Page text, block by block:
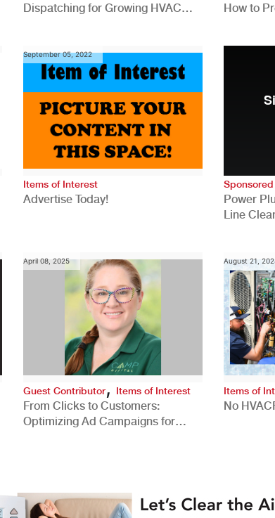
Dispatching for Growing HVAC
How to
September 05, 2022
Items of Interest
Advertise Today!
Power
Line
April 08, 2025
Guest Contributor, Items of Interest
From Clicks to Customers:
Optimizing Ad Campaigns for
August 21,
Items of
No